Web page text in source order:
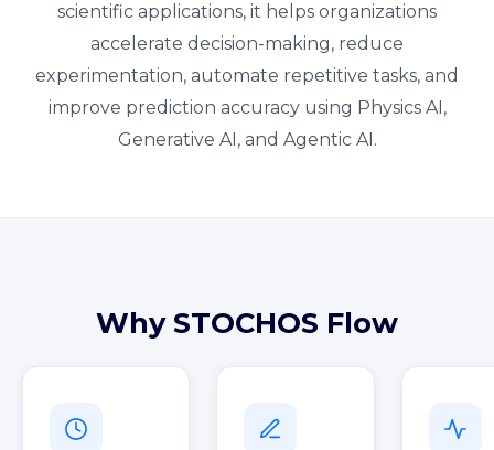
scientific applications, it helps organizations
accelerate decision-making, reduce
experimentation, automate repetitive tasks, and
improve prediction accuracy using Physics AI,
Generative AI, and Agentic AI.
Why STOCHOS Flow